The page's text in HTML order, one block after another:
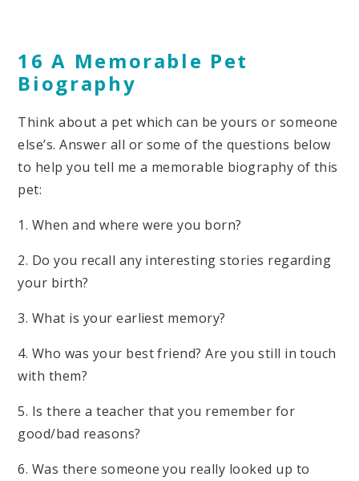
16 A Memorable Pet
Biography
Think about a pet which can be yours or someone
else’s. Answer all or some of the questions below
to help you tell me a memorable biography of this
pet:
1. When and where were you born?
2. Do you recall any interesting stories regarding
your birth?
3. What is your earliest memory?
4. Who was your best friend? Are you still in touch
with them?
5. Is there a teacher that you remember for
good/bad reasons?
6. Was there someone you really looked up to